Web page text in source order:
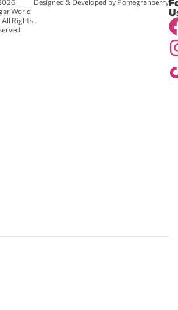
World
All Rights
Designed & Developed by Pomegranberry